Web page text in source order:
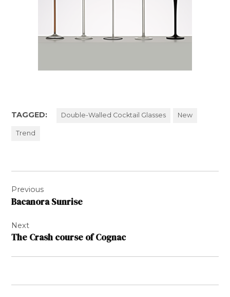
TAGGED: Double-Walled Cocktail Glasses New
Trend
navigation
Previous
Bacanora Sunrise
Next
The Crash course of Cognac